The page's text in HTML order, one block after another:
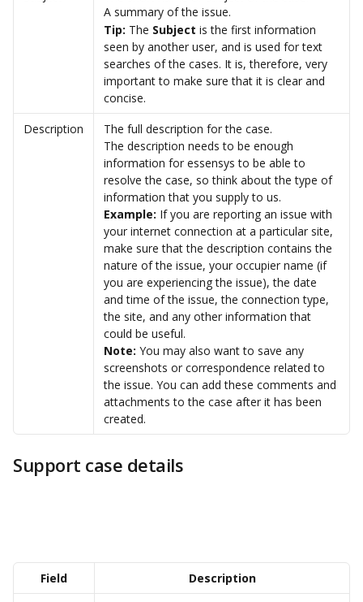
A summary of the issue.
Tip: The Subject is the first information
seen by another user, and is used for text
searches of the cases. It is, therefore, very
important to make sure that it is clear and
concise.
Description
The full description for the case.
The description needs to be enough
information for essensys to be able to
resolve the case, so think about the type of
information that you supply to us.
Example: If you are reporting an issue with
your internet connection at a particular site,
make sure that the description contains the
nature of the issue, your occupier name (if
you are experiencing the issue), the date
and time of the issue, the connection type,
the site, and any other information that
could be useful.
Note: You may also want to save any
screenshots or correspondence related to
the issue. You can add these comments and
attachments to the case after it has been
created.
Support case details
Field
Description